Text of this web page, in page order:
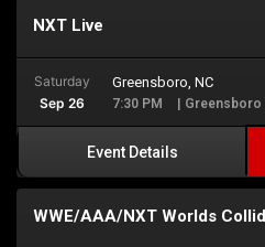
NXT Live
Saturday
Sep 26
Greensboro, NC
7:30 PM | Greensboro
Event Details
WWE/AAA/NXT Worlds